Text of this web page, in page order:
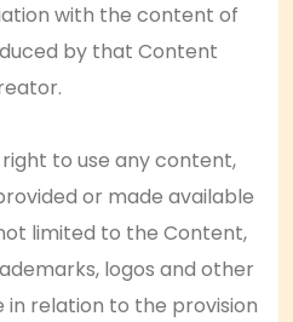
with the content of
by that Content
to use any content,
or made available
limited to the Content,
logos and other
in relation to the provision